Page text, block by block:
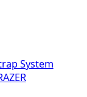
System